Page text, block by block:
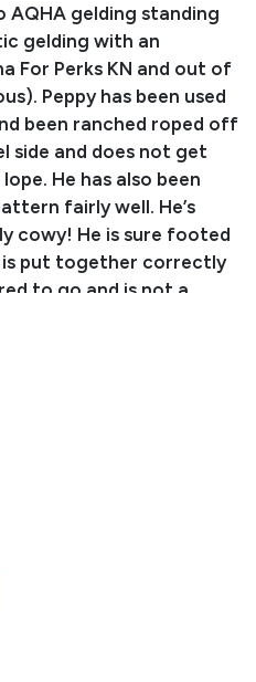
AQHA gelding standing
gelding with an
For Perks KN and out of
Peppy has been used
been ranched roped off
side and does not get
He has also been
fairly well. He’s
cowy! He is sure footed
is put together correctly
to go and is not a
but the buyer will